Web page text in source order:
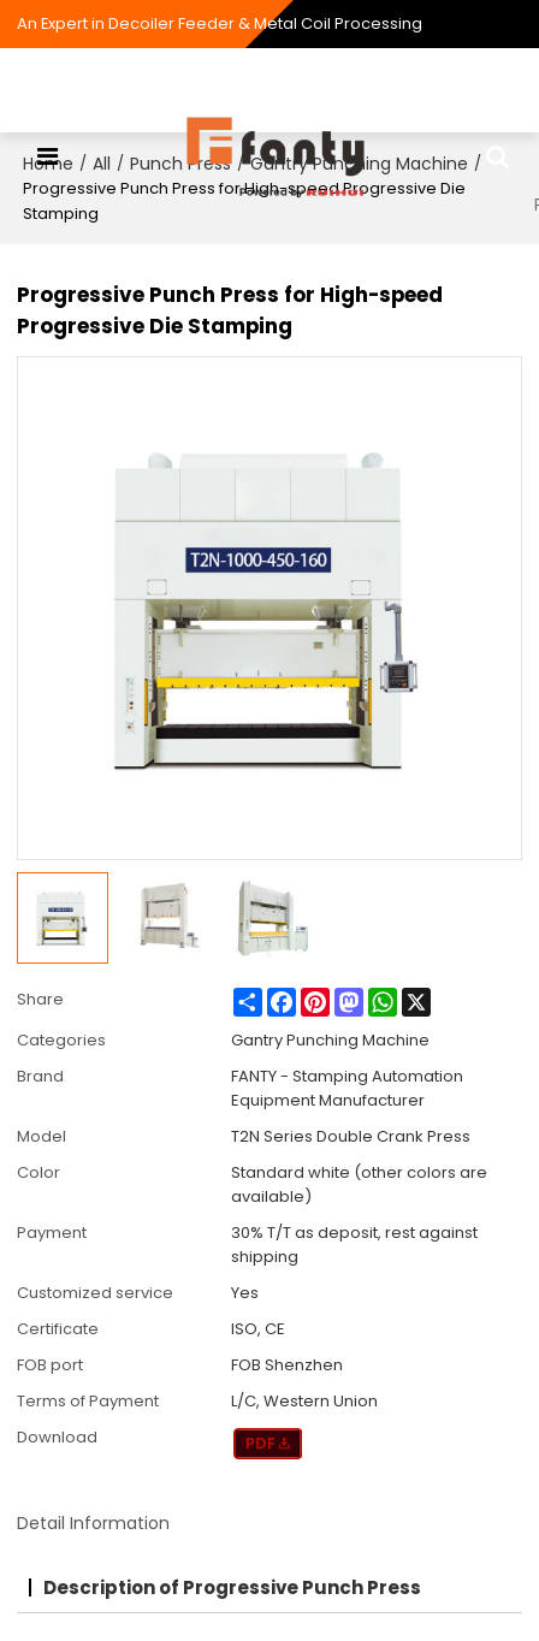
An Expert in Decoiler Feeder & Metal Coil Processing
Home / All / Punch Press / Gantry Punching Machine /
Progressive Punch Press for High-speed Progressive Die
Stamping
Progressive Punch Press for High-speed
Progressive Die Stamping
Share ShareFacebook
PinterestMastodonWhatsApp
Categories
Gantry Punching Machine
Brand
FANTY - Stamping Automation
Equipment Manufacturer
Model
T2N Series Double Crank Press
Color
Standard white (other colors are
available)
Payment
30% T/T as deposit, rest against
shipping
Customized service
Yes
Certificate
ISO, CE
FOB port
FOB Shenzhen
Terms of Payment
L/C, Western Union
Download
Detail Information
Description of Progressive Punch Press